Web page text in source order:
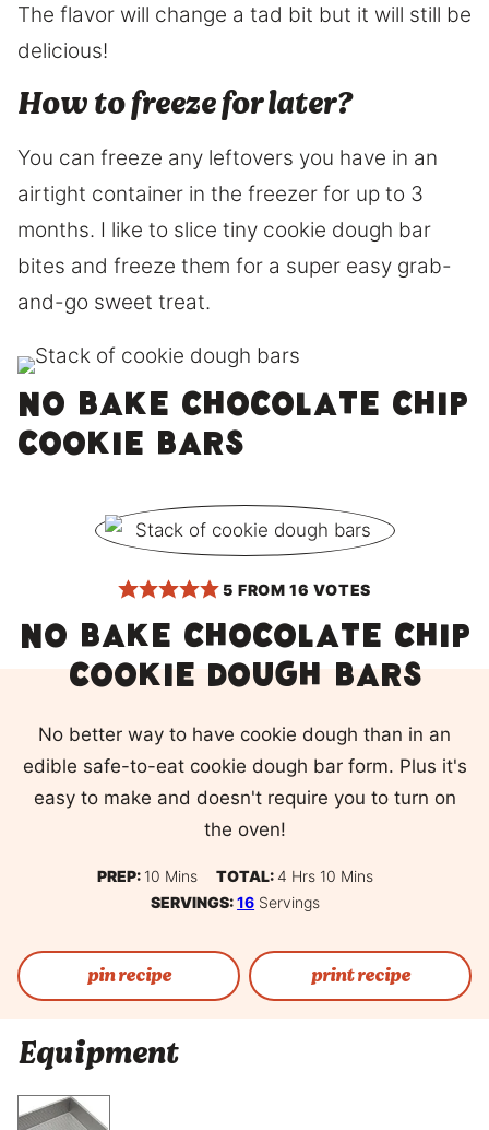
The flavor will change a tad bit but it will still be
delicious!
How to freeze for later?
You can freeze any leftovers you have in an
airtight container in the freezer for up to 3
months. I like to slice tiny cookie dough bar
bites and freeze them for a super easy grab-
and-go sweet treat.
No bake chocolate chip
cookie bars
5 FROM16 VOTES
No bake chocolate chip
cookie dough bars
No better way to have cookie dough than in an
edible safe-to-eat cookie dough bar form. Plus it's
easy to make and doesn't require you to turn on
the oven!
PREP: 10 Minutes
Mins TOTAL: 4 Hours
Hrs 10 Minutes
Mins
SERVINGS:16 Servings
pin recipe print recipe
Equipment